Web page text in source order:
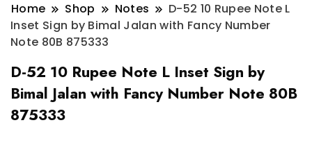
Home Shop Notes
D-52 10 Rupee Note L
Inset Sign by Bimal Jalan with Fancy Number
Note 80B 875333
D-52 10 Rupee Note L Inset Sign by
Bimal Jalan with Fancy Number Note 80B
875333